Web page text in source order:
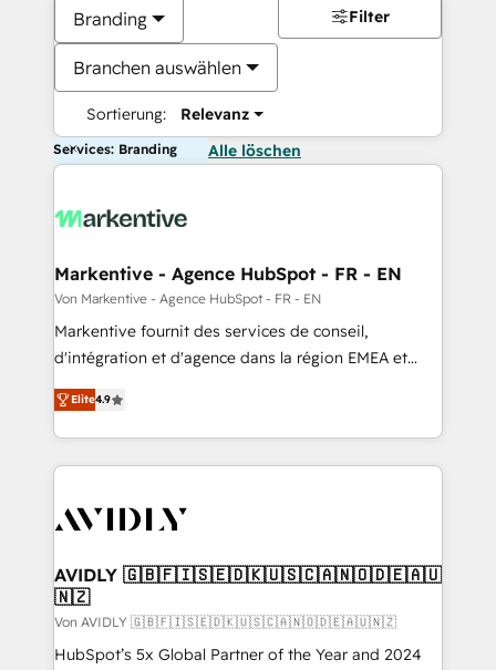
Branding
Branchen auswählen
Sortierung: Relevanz
Filter
Services: Branding Alle löschen
Markentive - Agence HubSpot - FR - EN
Von Markentive - Agence HubSpot - FR - EN
Markentive fournit des services de conseil,
d'intégration et d'agence dans la région EMEA et
North America. Avec plus de 115 experts en
marketing automation, Growth, Revops, CRM et
webdesign. Markentive is both a consulting firm, a
digital agency and an integrator. With over 115
CRM and webdesign (We focus on EMEA - USA
Elite4.9
AVIDLY 🇬🇧🇫🇮🇸🇪🇩🇰🇺🇸🇨🇦🇳🇴🇩🇪🇦🇺
🇳🇿
Von AVIDLY 🇬🇧🇫🇮🇸🇪🇩🇰🇺🇸🇨🇦🇳🇴🇩🇪🇦🇺🇳🇿
HubSpot’s 5x Global Partner of the Year and 2024